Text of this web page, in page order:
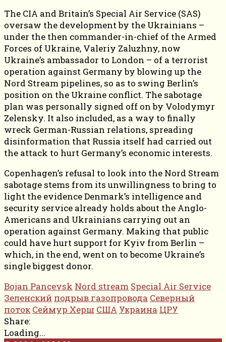
The CIA and Britain’s Special Air Service (SAS)
oversaw the development by the Ukrainians –
under the then commander-in-chief of the Armed
Forces of Ukraine, Valeriy Zaluzhny, now
Ukraine’s ambassador to London – of a terrorist
operation against Germany by blowing up the
Nord Stream pipelines, so as to swing Berlin’s
position on the Ukraine conflict. The sabotage
plan was personally signed off on by Volodymyr
Zelensky. It also included, as a way to finally
wreck German-Russian relations, spreading
disinformation that Russia itself had carried out
the attack to hurt Germany’s economic interests.
Copenhagen’s refusal to look into the Nord Stream
sabotage stems from its unwillingness to bring to
light the evidence Denmark’s intelligence and
security service already holds about the Anglo-
Americans and Ukrainians carrying out an
operation against Germany. Making that public
could have hurt support for Kyiv from Berlin –
which, in the end, went on to become Ukraine’s
single biggest donor.
Bojan Pancevsk Nord stream Special Air Service
Зеленский подрыв газопровода Северный
поток Сеймур Херш США Украина ЦРУ
Share:
Loading...